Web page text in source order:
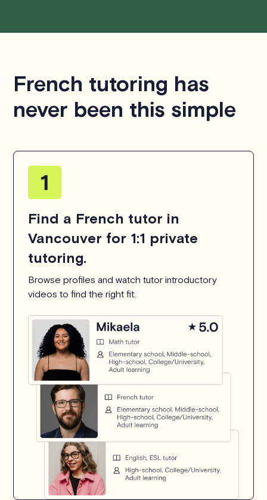
French tutoring has
never been this simple
Find a French tutor in
Vancouver for 1:1 private
tutoring.
Browse profiles and watch tutor introductory
videos to find the right fit.